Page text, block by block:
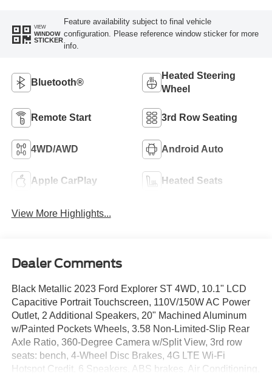
VIEW
WINDOW
STICKER
Feature availability subject to final vehicle
configuration. Please reference window sticker for more
info.
Bluetooth®
Heated Steering
Wheel
Remote Start 3rd Row Seating
4WD/AWD Android Auto
Apple CarPlay Heated Seats
View More Highlights...
Dealer Comments
Black Metallic 2023 Ford Explorer ST 4WD, 10.1" LCD
Capacitive Portrait Touchscreen, 110V/150W AC Power
Outlet, 2 Additional Speakers, 20" Machined Aluminum
w/Painted Pockets Wheels, 3.58 Non-Limited-Slip Rear
Axle Ratio, 360-Degree Camera w/Split View, 3rd row
seats: bench, 4-Wheel Disc Brakes, 4G LTE Wi-Fi
Hotspot Credit, 6 Speakers, ABS brakes, Air Conditioning,